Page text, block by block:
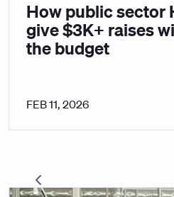
How public sector
give $3K+ raises
the budget
FEB 11, 2026